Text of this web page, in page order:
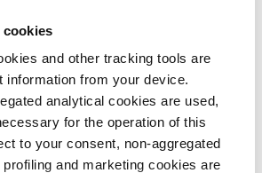
cookies
and other tracking tools are
information from your device.
analytical cookies are used,
for the operation of this
to your consent, non-aggregated
and marketing cookies are